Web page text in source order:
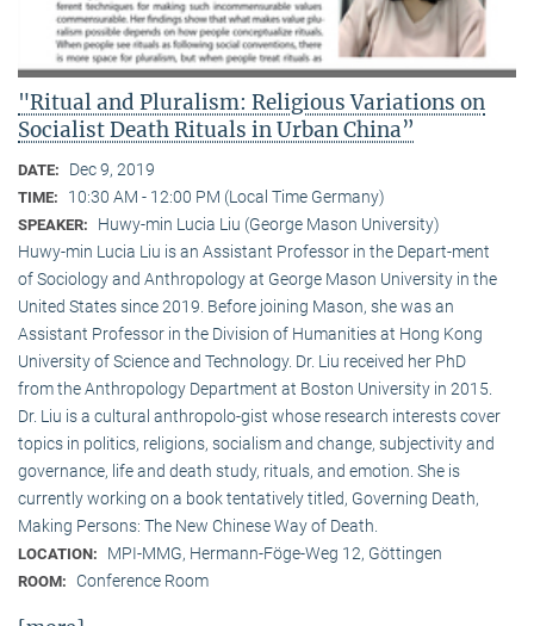
"Ritual and Pluralism: Religious Variations on
Socialist Death Rituals in Urban China”
DATE: Dec 9, 2019
TIME: 10:30 AM - 12:00 PM (Local Time Germany)
SPEAKER:
Huwy-min Lucia Liu (George Mason University)
Huwy-min Lucia Liu is an Assistant Professor in the Depart-ment
of Sociology and Anthropology at George Mason University in the
United States since 2019. Before joining Mason, she was an
Assistant Professor in the Division of Humanities at Hong Kong
University of Science and Technology. Dr. Liu received her PhD
from the Anthropology Department at Boston University in 2015.
Dr. Liu is a cultural anthropolo-gist whose research interests cover
topics in politics, religions, socialism and change, subjectivity and
governance, life and death study, rituals, and emotion. She is
currently working on a book tentatively titled, Governing Death,
Making Persons: The New Chinese Way of Death.
LOCATION: MPI-MMG, Hermann-Föge-Weg 12, Göttingen
ROOM: Conference Room